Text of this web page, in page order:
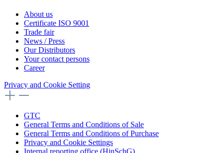
About us
Certificate ISO 9001
Trade fair
News / Press
Our Distributors
Your contact persons
Career
Privacy and Cookie Setting
GTC
General Terms and Conditions of Sale
General Terms and Conditions of Purchase
Privacy and Cookie Settings
Internal reporting office (HinSchG)